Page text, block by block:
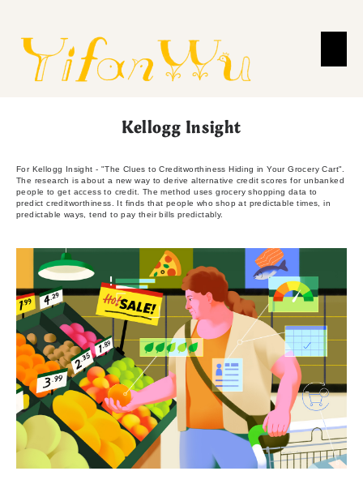
Kellogg Insight
For Kellogg Insight - "The Clues to Creditworthiness Hiding in Your Grocery Cart".
The research is about a new way to derive alternative credit scores for unbanked
people to get access to credit. The method uses grocery shopping data to
predict creditworthiness. It finds that people who shop at predictable times, in
predictable ways, tend to pay their bills predictably.